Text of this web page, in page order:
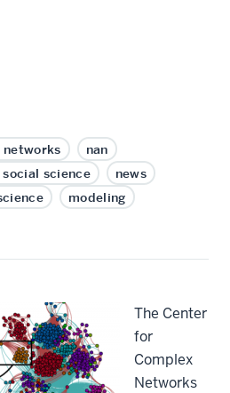
networks
nan
science
news
modeling
The Center
for
Complex
Networks